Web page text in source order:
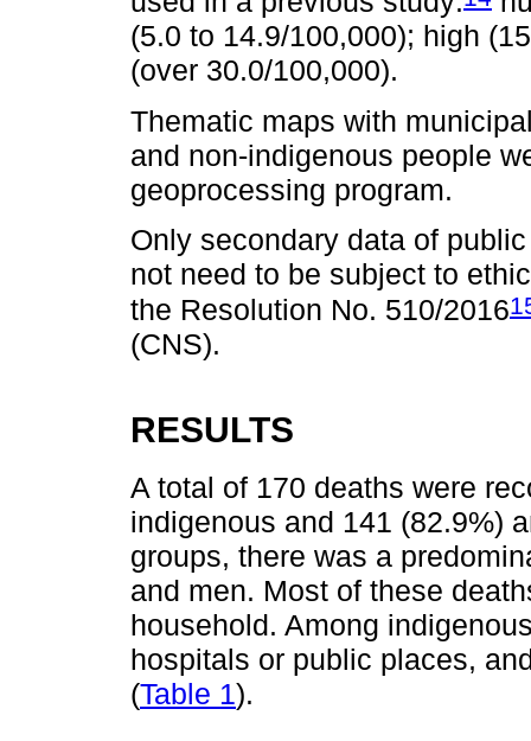
(5.0 to 14.9/100,000); high
(over 30.0/100,000).
Thematic maps with
and non-indigenous people
geoprocessing program.
Only secondary data of
not need to be subject to
the Resolution No. 510/2016
(CNS).
RESULTS
A total of 170 deaths were
indigenous and 141 (82.9%)
groups, there was a
and men. Most of these
household. Among
hospitals or public places,
(Table 1).